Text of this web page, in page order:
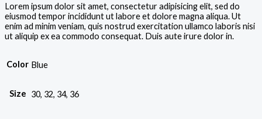
Lorem ipsum dolor sit amet, consectetur adipisicing elit, sed do
eiusmod tempor incididunt ut labore et dolore magna aliqua. Ut
enim ad minim veniam, quis nostrud exercitation ullamco laboris nisi
ut aliquip ex ea commodo consequat. Duis aute irure dolor in.
Color Blue
Size 30, 32, 34, 36